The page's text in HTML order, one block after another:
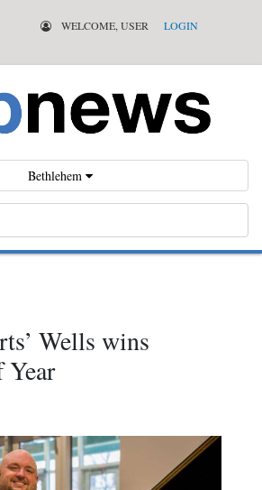
WELCOME, USER LOGIN
Bethlehem
Wells wins
Year